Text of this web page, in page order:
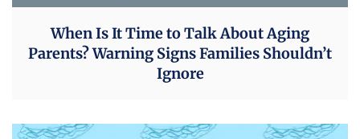
When Is It Time to Talk About Aging
Parents? Warning Signs Families Shouldn’t
Ignore